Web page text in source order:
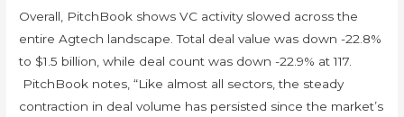
Overall, PitchBook shows VC activity slowed across the
entire Agtech landscape. Total deal value was down -22.8%
to $1.5 billion, while deal count was down -22.9% at 117.
PitchBook notes, “Like almost all sectors, the steady
contraction in deal volume has persisted since the market’s